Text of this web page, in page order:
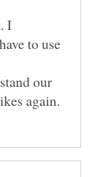
I
to use
our